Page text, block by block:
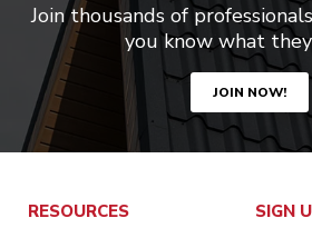
Join thousands of
you know what
JOIN NOW!
RESOURCES SIGN